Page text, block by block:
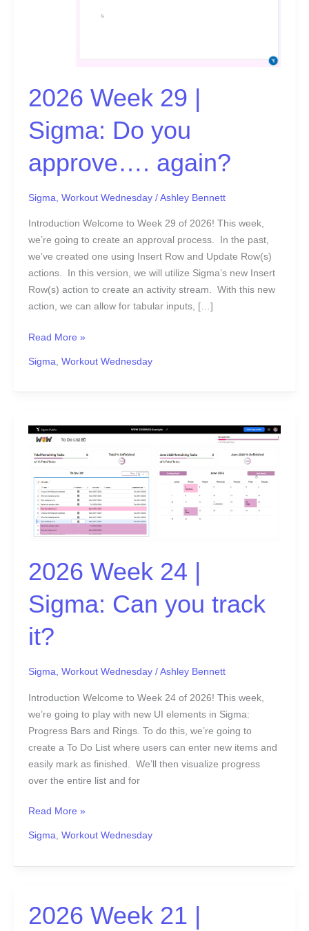
2026 Week 29 |
Sigma: Do you
approve…. again?
Sigma Workout Wednesday/ Ashley Bennett
Introduction Welcome to Week 29 of 2026! This week,
we’re going to create an approval process. In the past,
we’ve created one using Insert Row and Update Row(s)
actions. In this version, we will utilize Sigma’s new Insert
Row(s) action to create an activity stream. With this new
action, we can allow for tabular inputs, […]
Read More »
Sigma Workout Wednesday
2026 Week 24 |
Sigma: Can you track
it?
Sigma, Workout Wednesday/ Ashley Bennett
Introduction Welcome to Week 24 of 2026! This week,
we’re going to play with new UI elements in Sigma:
Progress Bars and Rings. To do this, we’re going to
create a To Do List where users can enter new items and
easily mark as finished. We’ll then visualize progress
over the entire list and for
2026
24
Sigma:
Can
you
it?
Read More »
Sigma, Workout Wednesday
2026 Week 21 |
2026
Week